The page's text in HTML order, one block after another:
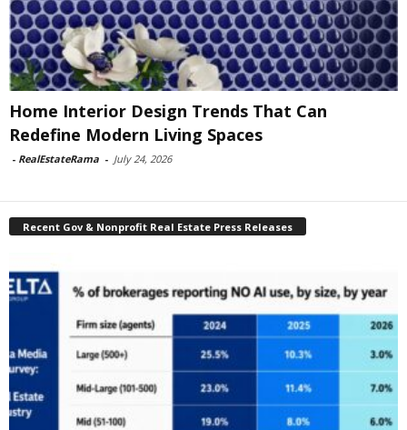
Home Interior Design Trends That Can
Redefine Modern Living Spaces
- RealEstateRama - July 24, 2026
Recent Gov & Nonprofit Real Estate Press Releases